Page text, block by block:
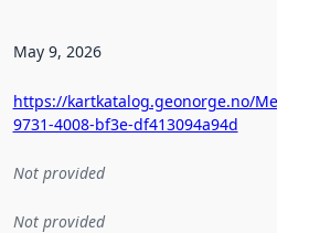
May 9, 2026
https://kartkatalog.geonorge.no/
9731-4008-bf3e-df413094a94d
Not provided
Not provided